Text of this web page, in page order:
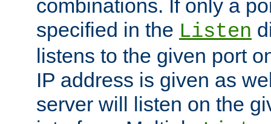
combinations. If only a
specified in the Listen
listens to the given port
IP address is given as
server will listen on the